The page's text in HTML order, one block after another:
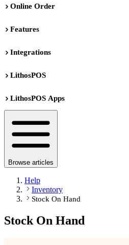
Online Order
Features
Integrations
LithosPOS
LithosPOS Apps
Browse articles
Help
Inventory
Stock On Hand
Stock On Hand